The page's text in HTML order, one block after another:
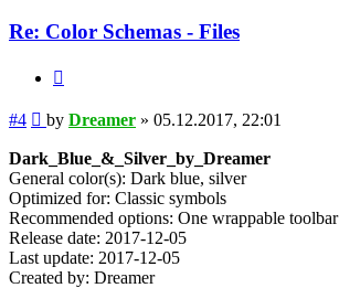
Re: Color Schemas - Files
#4 Post
by Dreamer » 05.12.2017, 22:01
Dark_Blue_&_Silver_by_Dreamer
General color(s): Dark blue, silver
Optimized for: Classic symbols
Recommended options: One wrappable toolbar
Release date: 2017-12-05
Last update: 2017-12-05
Created by: Dreamer